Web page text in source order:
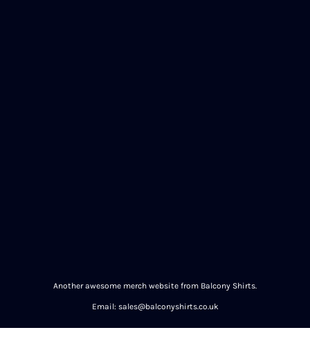
Another awesome merch website from Balcony Shirts.
Email: sales@balconyshirts.co.uk